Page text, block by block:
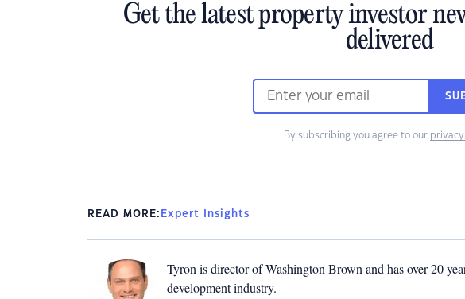
Get the latest property investor
delivered
By subscribing you agree to our
READ MORE: Expert Insights
Tyron is director of Washington Brown and has over 20
development industry.